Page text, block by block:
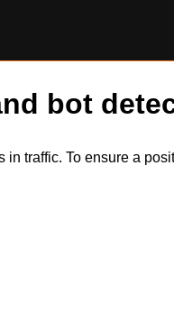
bot
traffic. To ensure a